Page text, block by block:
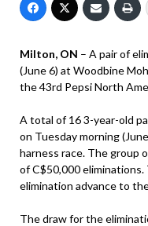
Milton, ON – A pair of
(June 6) at Woodbine
the 43rd Pepsi North
A total of 16 3-year-old
on Tuesday morning
harness race. The group
of C$50,000
elimination advance to
The draw for the